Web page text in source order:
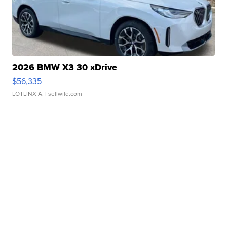
2026 BMW X3 30 xDrive
$56,335
LOTLINX A. | sellwild.com